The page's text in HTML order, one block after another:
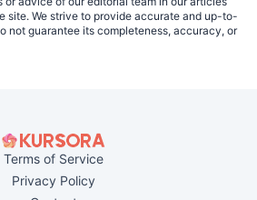
site. We strive to provide accurate and up-to-
not guarantee its completeness, accuracy, or
Terms of Service
Privacy Policy